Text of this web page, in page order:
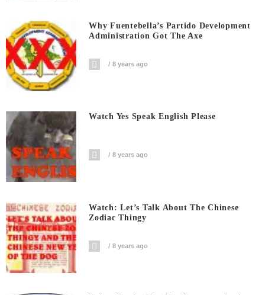
Why Fuentebella’s Partido Development
Administration Got The Axe
8 years ago
Watch Yes Speak English Please
8 years ago
Watch: Let’s Talk About The Chinese
Zodiac Thingy
8 years ago